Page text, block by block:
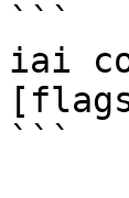
```
iai
```